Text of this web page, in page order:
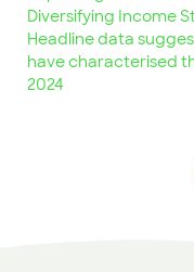
Diversifying Income
Headline data
have characterised
2024